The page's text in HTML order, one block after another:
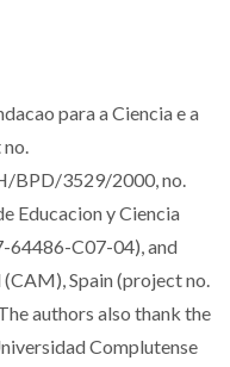
para a Ciencia e a
BPD/3529/2000, no.
Educacion y Ciencia
64486-C07-04), and
Spain (project no.
authors also thank the
Complutense